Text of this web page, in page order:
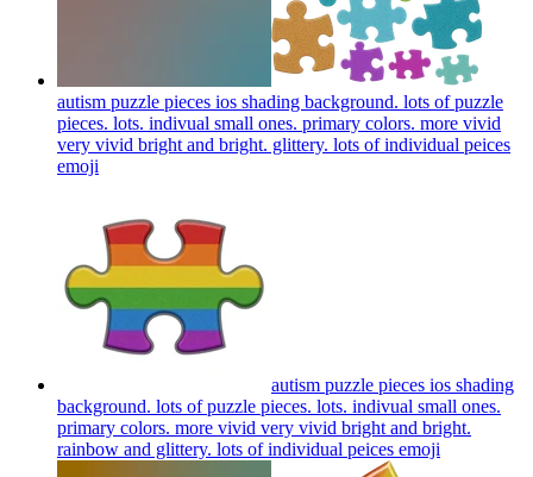
autism puzzle pieces ios shading background. lots of puzzle
pieces. lots. indivual small ones. primary colors. more vivid
very vivid bright and bright. glittery. lots of individual peices
emoji
autism puzzle pieces ios shading
background. lots of puzzle pieces. lots. indivual small ones.
primary colors. more vivid very vivid bright and bright.
rainbow and glittery. lots of individual peices emoji